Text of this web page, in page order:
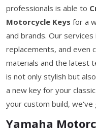
professionals is able to
Motorcycle Keys for a
and brands. Our
replacements, and even
materials and the latest
is not only stylish but
a new key for your
your custom build, we've
Yamaha